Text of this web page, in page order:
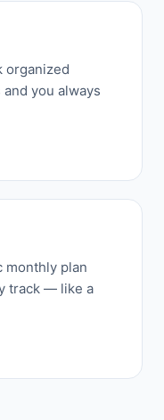
organized
you always
monthly plan
track — like a